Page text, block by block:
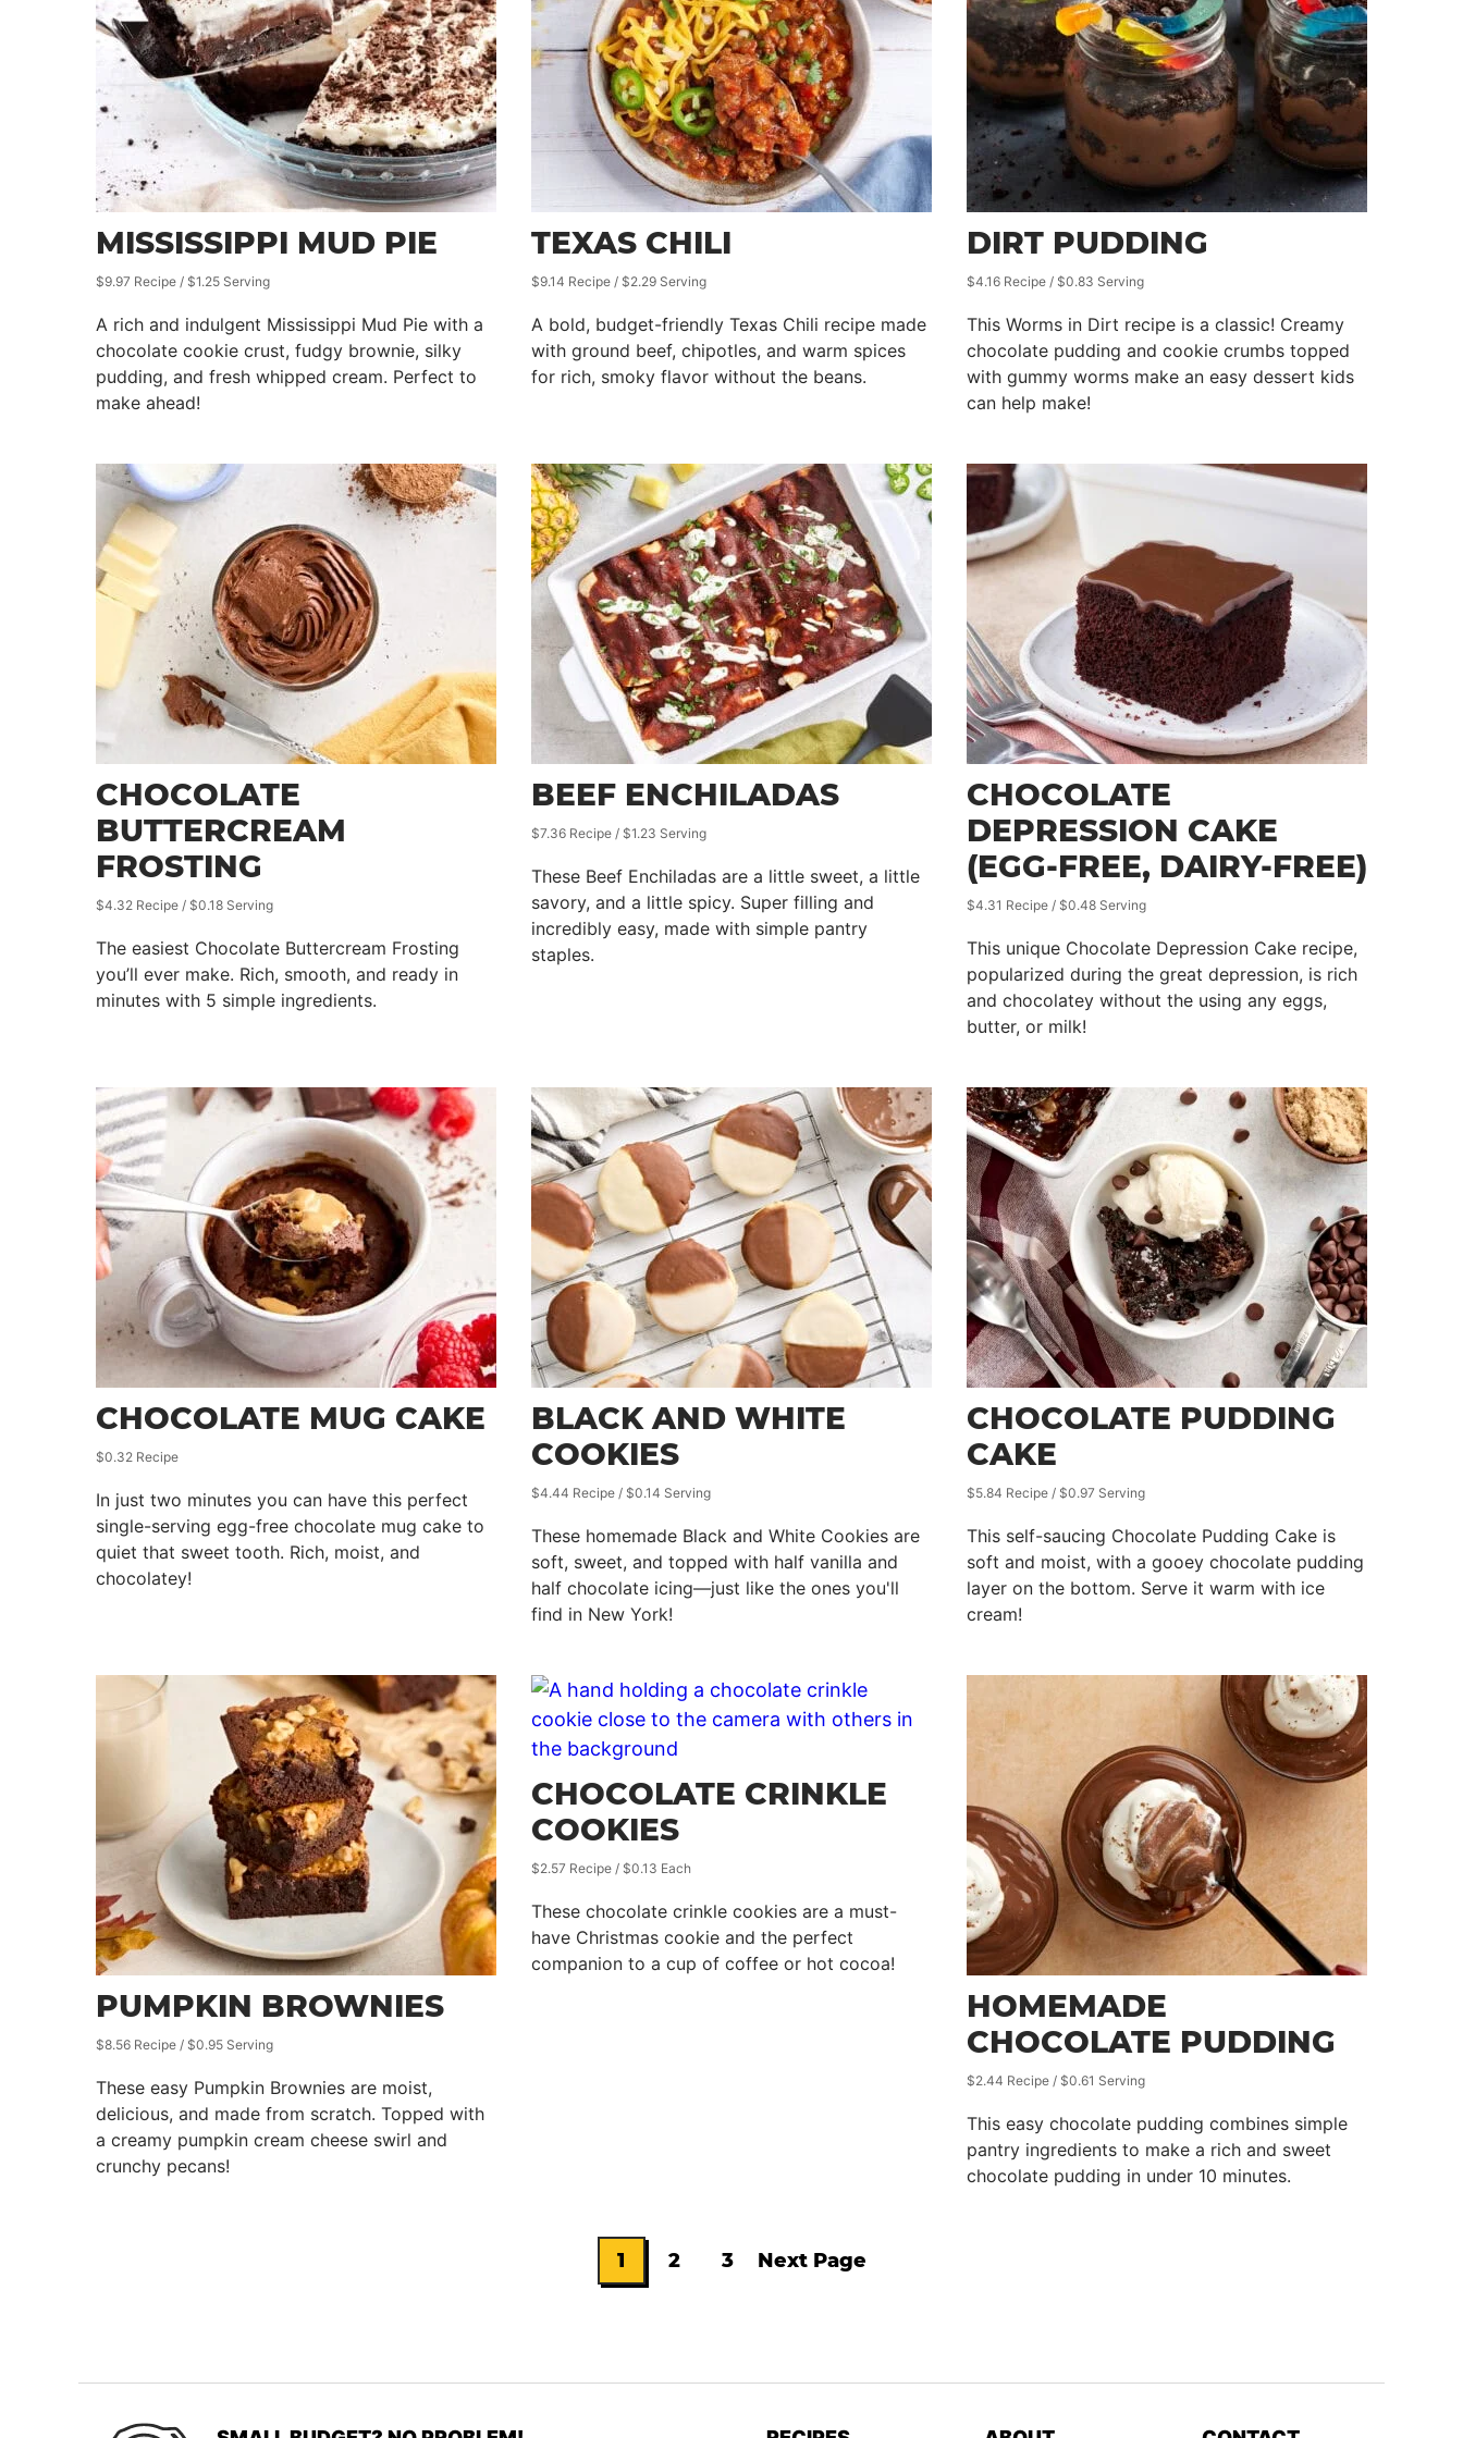
MISSISSIPPI MUD PIE
$9.97 Recipe / $1.25 Serving
A rich and indulgent Mississippi Mud Pie with a
chocolate cookie crust, fudgy brownie, silky
pudding, and fresh whipped cream. Perfect to
make ahead!
TEXAS CHILI
$9.14 Recipe / $2.29 Serving
A bold, budget-friendly Texas Chili recipe made
with ground beef, chipotles, and warm spices
for rich, smoky flavor without the beans.
DIRT PUDDING
$4.16 Recipe / $0.83 Serving
This Worms in Dirt recipe is a classic! Creamy
chocolate pudding and cookie crumbs topped
with gummy worms make an easy dessert kids
can help make!
CHOCOLATE
BUTTERCREAM
FROSTING
$4.32 Recipe / $0.18 Serving
The easiest Chocolate Buttercream Frosting
you’ll ever make. Rich, smooth, and ready in
minutes with 5 simple ingredients.
BEEF ENCHILADAS
$7.36 Recipe / $1.23 Serving
These Beef Enchiladas are a little sweet, a little
savory, and a little spicy. Super filling and
incredibly easy, made with simple pantry
staples.
CHOCOLATE
DEPRESSION CAKE
(EGG-FREE, DAIRY-FREE)
$4.31 Recipe / $0.48 Serving
This unique Chocolate Depression Cake recipe,
popularized during the great depression, is rich
and chocolatey without the using any eggs,
butter, or milk!
CHOCOLATE MUG CAKE
$0.32 Recipe
In just two minutes you can have this perfect
single-serving egg-free chocolate mug cake to
quiet that sweet tooth. Rich, moist, and
chocolatey!
BLACK AND WHITE
COOKIES
$4.44 Recipe / $0.14 Serving
These homemade Black and White Cookies are
soft, sweet, and topped with half vanilla and
half chocolate icing—just like the ones you'll
find in New York!
CHOCOLATE PUDDING
CAKE
$5.84 Recipe / $0.97 Serving
This self-saucing Chocolate Pudding Cake is
soft and moist, with a gooey chocolate pudding
layer on the bottom. Serve it warm with ice
cream!
PUMPKIN BROWNIES
$8.56 Recipe / $0.95 Serving
These easy Pumpkin Brownies are moist,
delicious, and made from scratch. Topped with
a creamy pumpkin cream cheese swirl and
crunchy pecans!
CHOCOLATE CRINKLE
COOKIES
$2.57 Recipe / $0.13 Each
These chocolate crinkle cookies are a must-
have Christmas cookie and the perfect
companion to a cup of coffee or hot cocoa!
HOMEMADE
CHOCOLATE PUDDING
$2.44 Recipe / $0.61 Serving
This easy chocolate pudding combines simple
pantry ingredients to make a rich and sweet
chocolate pudding in under 10 minutes.
Go
page
1
page
2
page
3
Next Page